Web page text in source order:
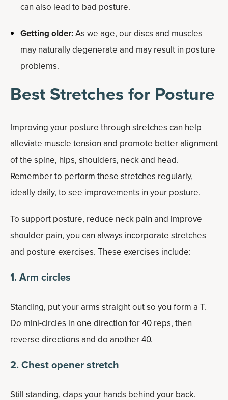
can also lead to bad posture.
Getting older:As we age, our discs and muscles
may naturally degenerate and may result in posture
problems.
Best Stretches for Posture
Improving your posture through stretches can help
alleviate muscle tension and promote better alignment
of the spine, hips, shoulders, neck and head.
Remember to perform these stretches regularly,
ideally daily, to see improvements in your posture.
To support posture, reduce neck pain and improve
shoulder pain, you can always incorporate stretches
and posture exercises. These exercises include:
1. Arm circles
Standing, put your arms straight out so you form a T.
Do mini-circles in one direction for 40 reps, then
reverse directions and do another 40.
2. Chest opener stretch
Still standing, claps your hands behind your back.